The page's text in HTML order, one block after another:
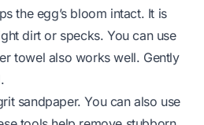
the egg’s bloom intact. It is
dirt or specks. You can use
towel also works well. Gently
sandpaper. You can also use